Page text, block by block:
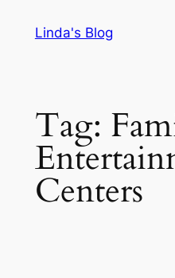
Linda's Blog
Tag:
Centers